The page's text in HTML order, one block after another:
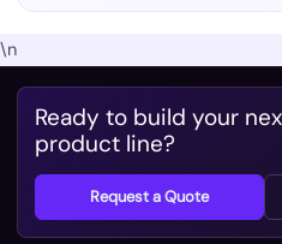
\n
Ready to build your
product line?
Request a Quote